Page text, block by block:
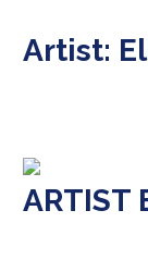
Artist:
ARTIST